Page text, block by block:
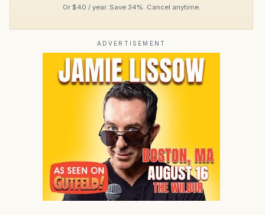
Or $40 / year. Save 34%. Cancel anytime.
ADVERTISEMENT